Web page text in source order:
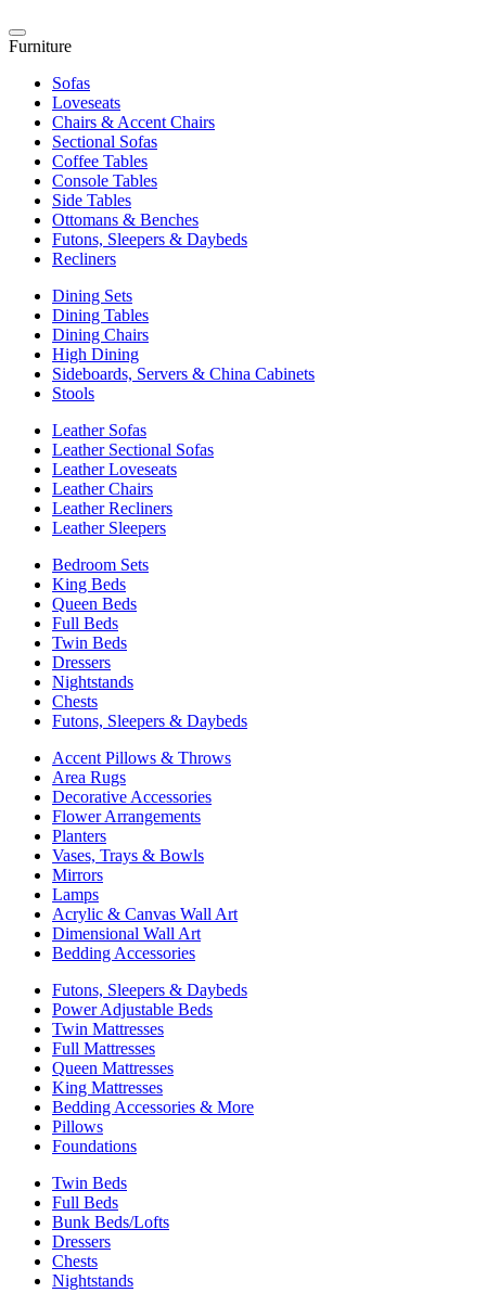
Furniture
Sofas
Loveseats
Chairs & Accent Chairs
Sectional Sofas
Coffee Tables
Console Tables
Side Tables
Ottomans & Benches
Futons, Sleepers & Daybeds
Recliners
Dining Sets
Dining Tables
Dining Chairs
High Dining
Sideboards, Servers & China Cabinets
Stools
Leather Sofas
Leather Sectional Sofas
Leather Loveseats
Leather Chairs
Leather Recliners
Leather Sleepers
Bedroom Sets
King Beds
Queen Beds
Full Beds
Twin Beds
Dressers
Nightstands
Chests
Futons, Sleepers & Daybeds
Accent Pillows & Throws
Area Rugs
Decorative Accessories
Flower Arrangements
Planters
Vases, Trays & Bowls
Mirrors
Lamps
Acrylic & Canvas Wall Art
Dimensional Wall Art
Bedding Accessories
Futons, Sleepers & Daybeds
Power Adjustable Beds
Twin Mattresses
Full Mattresses
Queen Mattresses
King Mattresses
Bedding Accessories & More
Pillows
Foundations
Twin Beds
Full Beds
Bunk Beds/Lofts
Dressers
Chests
Nightstands